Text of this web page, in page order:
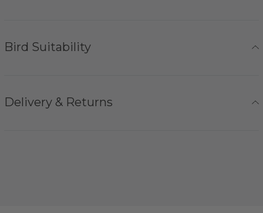
Bird Suitability
Delivery & Returns